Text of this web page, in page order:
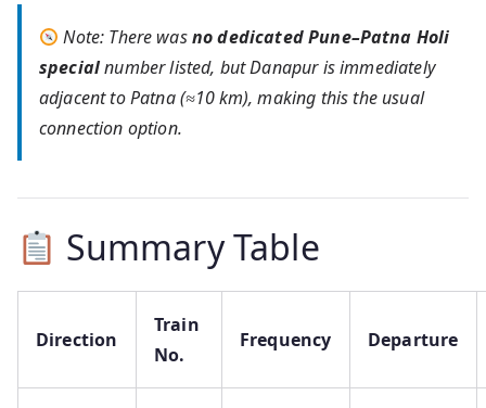
Note: There wasno dedicated Pune–Patna Holi
specialnumber listed, but Danapur is immediately
adjacent to Patna (≈10 km), making this the usual
connection option.
Summary Table
Direction
Train
No.
Frequency Departure